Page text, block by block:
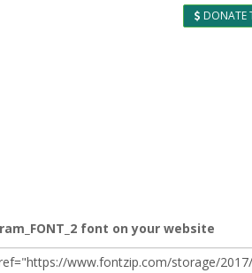
DONATE
font on your website